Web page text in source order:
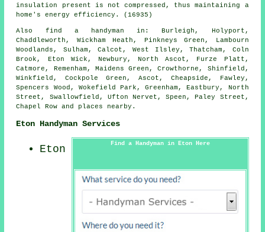
insulation present is not compressed, thus maintaining a
home's energy efficiency. (16935)
Also find a handyman in: Burleigh, Holyport,
Chaddleworth, Wickham Heath, Pinkneys Green, Lambourn
Woodlands, Sulham, Calcot, West Ilsley, Thatcham, Coln
Brook, Eton Wick, Newbury, North Ascot, Furze Platt,
Catmore, Remenham, Maidens Green, Crowthorne, Shinfield,
Winkfield, Cockpole Green, Ascot, Cheapside, Fawley,
Spencers Wood, Wokefield Park, Greenham, Eastbury, North
Street, Swallowfield, Ufton Nervet, Speen, Paley Street,
Chapel Row and places nearby .
Eton Handyman Services
Find a Handyman in Eton Here
Eton